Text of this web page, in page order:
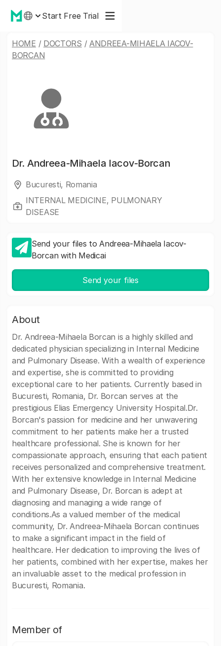
Start Free Trial
HOME / DOCTORS / ANDREEA-MIHAELA IACOV-
BORCAN
Dr. Andreea-Mihaela Iacov-Borcan
Bucuresti, Romania
INTERNAL MEDICINE, PULMONARY
DISEASE
Send your files to Andreea-Mihaela Iacov-
Borcan with Medicai
Send your files
About
Dr. Andreea-Mihaela Borcan is a highly skilled and
dedicated physician specializing in Internal Medicine
and Pulmonary Disease. With a wealth of experience
and expertise, she is committed to providing
exceptional care to her patients. Currently based in
Bucuresti, Romania, Dr. Borcan serves at the
prestigious Elias Emergency University Hospital.Dr.
Borcan's passion for medicine and her unwavering
commitment to her patients make her a trusted
healthcare professional. She is known for her
compassionate approach, ensuring that each patient
receives personalized and comprehensive treatment.
With her extensive knowledge in Internal Medicine
and Pulmonary Disease, Dr. Borcan is adept at
diagnosing and managing a wide range of
conditions.As a valued member of the medical
community, Dr. Andreea-Mihaela Borcan continues
to make a significant impact in the field of
healthcare. Her dedication to improving the lives of
her patients, combined with her expertise, makes her
an invaluable asset to the medical profession in
Bucuresti, Romania.
Member of